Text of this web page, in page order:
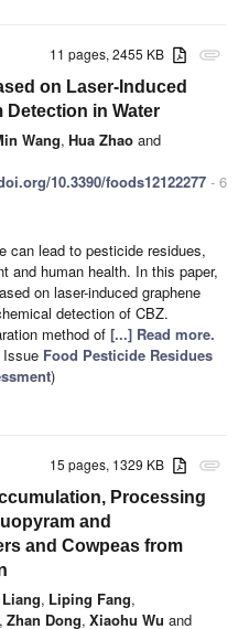
attachment
11 pages, 2455 KB
on Laser-Induced
Detection in Water
Wang, Hua Zhao and
10.3390/foods12122277 - 6
can lead to pesticide residues,
and human health. In this paper,
on laser-induced graphene
detection of CBZ.
method of [...] Read more.
Food Pesticide Residues
)
attachment
15 pages, 1329 KB
Processing
and
and Cowpeas from
, Liping Fang,
, Zhan Dong, Xiaohu Wu and